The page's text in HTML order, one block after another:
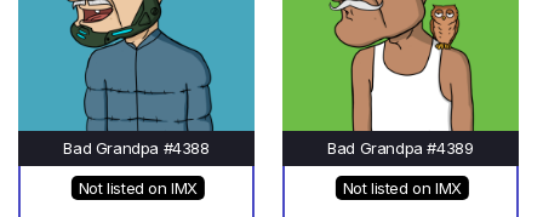
Bad Grandpa #4388
Not listed on IMX
Bad Grandpa #4389
Not listed on IMX